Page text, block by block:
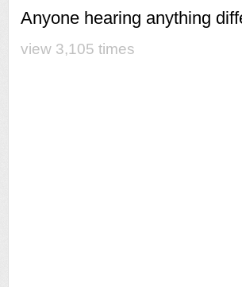
Anyone hearing anything
view 3,105 times